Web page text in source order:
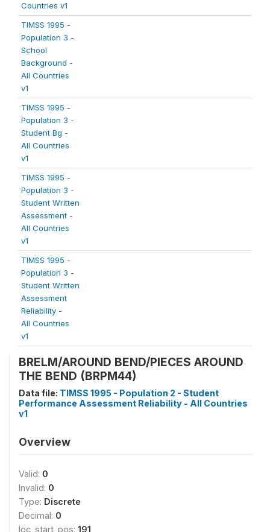
Countries v1
TIMSS 1995 -
Population 3 -
School
Background -
All Countries
v1
TIMSS 1995 -
Population 3 -
Student Bg -
All Countries
v1
TIMSS 1995 -
Population 3 -
Student Written
Assessment -
All Countries
v1
TIMSS 1995 -
Population 3 -
Student Written
Assessment
Reliability -
All Countries
v1
BRELM/AROUND BEND/PIECES AROUND
THE BEND (BRPM44)
Data file: TIMSS 1995 - Population 2 - Student
Performance Assessment Reliability - All Countries
v1
Overview
Valid: 0
Invalid: 0
Type: Discrete
Decimal: 0
loc_start_pos: 191